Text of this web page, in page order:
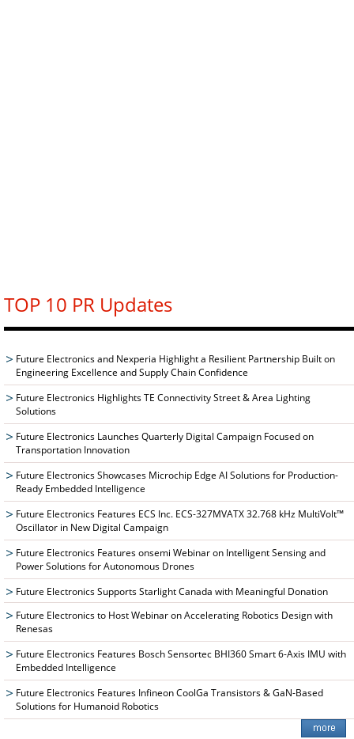
TOP 10 PR Updates
Future Electronics and Nexperia Highlight a Resilient Partnership Built on
Engineering Excellence and Supply Chain Confidence
Future Electronics Highlights TE Connectivity Street & Area Lighting
Solutions
Future Electronics Launches Quarterly Digital Campaign Focused on
Transportation Innovation
Future Electronics Showcases Microchip Edge AI Solutions for Production-
Ready Embedded Intelligence
Future Electronics Features ECS Inc. ECS-327MVATX 32.768 kHz MultiVolt™
Oscillator in New Digital Campaign
Future Electronics Features onsemi Webinar on Intelligent Sensing and
Power Solutions for Autonomous Drones
Future Electronics Supports Starlight Canada with Meaningful Donation
Future Electronics to Host Webinar on Accelerating Robotics Design with
Renesas
Future Electronics Features Bosch Sensortec BHI360 Smart 6-Axis IMU with
Embedded Intelligence
Future Electronics Features Infineon CoolGa Transistors & GaN-Based
Solutions for Humanoid Robotics